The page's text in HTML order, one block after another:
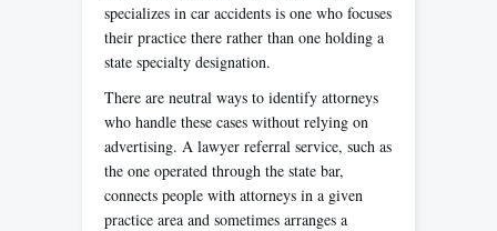
specializes in car accidents is one who focuses
their practice there rather than one holding a
state specialty designation.
There are neutral ways to identify attorneys
who handle these cases without relying on
advertising. A lawyer referral service, such as
the one operated through the state bar,
connects people with attorneys in a given
practice area and sometimes arranges a